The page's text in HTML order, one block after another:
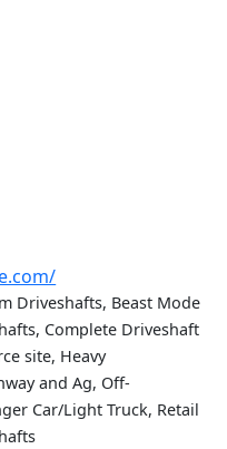
Driveshafts, Beast Mode
Complete Driveshaft
site, Heavy
and Ag, Off-
Car/Light Truck, Retail